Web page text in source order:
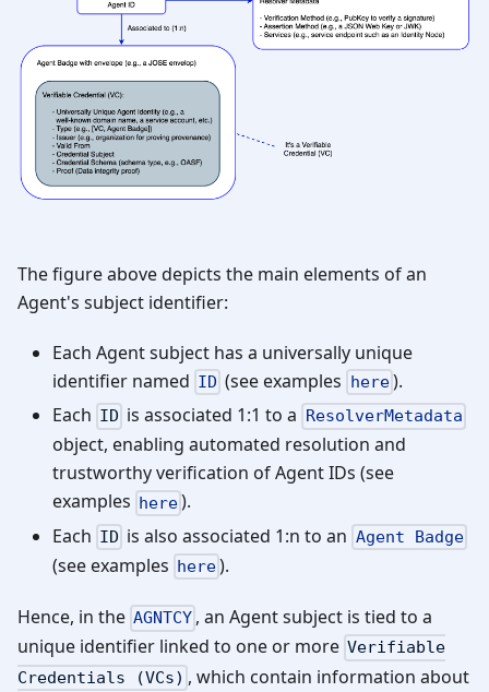
The figure above depicts the main elements of an
Agent's subject identifier:
Each Agent subject has a universally unique
identifier named ID (see examples here).
Each ID is associated 1:1 to a ResolverMetadata
object, enabling automated resolution and
trustworthy verification of Agent IDs (see
examples here).
Each ID is also associated 1:n to an Agent Badge
(see examples here).
Hence, in the AGNTCY , an Agent subject is tied to a
unique identifier linked to one or more Verifiable
Credentials (VCs) , which contain information about